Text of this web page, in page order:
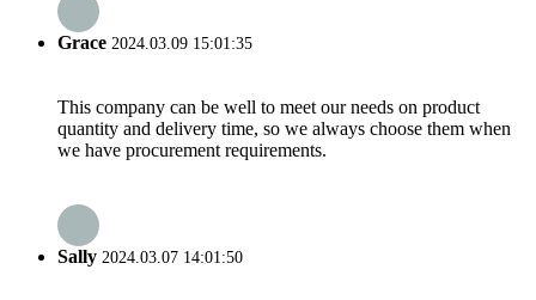
Grace 2024.03.09 15:01:35
This company can be well to meet our needs on product
quantity and delivery time, so we always choose them when
we have procurement requirements.
Sally 2024.03.07 14:01:50